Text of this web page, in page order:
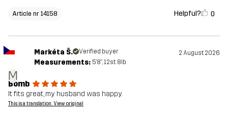
Article nr 14158 Helpful? 0
M
Markéta Š. Verified buyer 2 August 2026
Measurements: 5'8", 12st. 8lb
Bomb
It fits great, my husband was happy.
This is a translation. View original